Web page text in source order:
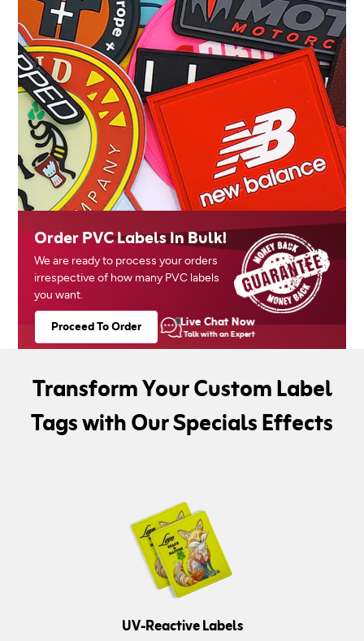
Order PVC Labels In Bulk!
We are ready to process your orders
irrespective of how many PVC labels
you want.
Proceed To Order Live Chat Now
Talk with an Expert
Transform Your Custom Label
Tags with Our Specials Effects
UV-Reactive Labels